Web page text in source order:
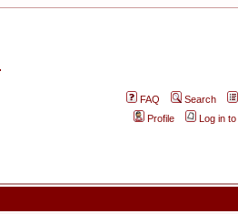
FAQ
Search
Profile
Log in